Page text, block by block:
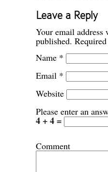
Leave a Reply
Your email
published.
Name *
Email *
Website
Please enter an
4 + 4 =
Comment